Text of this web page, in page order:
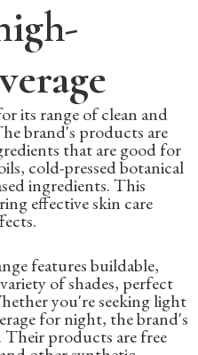
its range of clean and
brand's products are
that are good for
cold-pressed botanical
ingredients. This
effective skin care
features buildable,
of shades, perfect
you're seeking light
for night, the brand's
Their products are free